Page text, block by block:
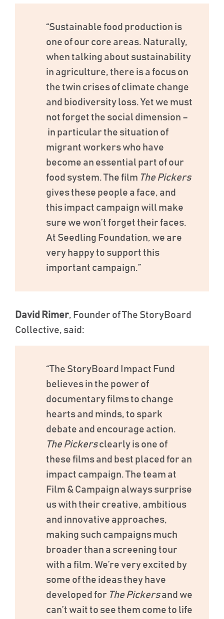
“Sustainable food production is
one of our core areas. Naturally,
when talking about sustainability
in agriculture, there is a focus on
the twin crises of climate change
and biodiversity loss. Yet we must
not forget the social dimension –
in particular the situation of
migrant workers who have
become an essential part of our
food system. The film The Pickers
gives these people a face, and
this impact campaign will make
sure we won’t forget their faces.
At Seedling Foundation, we are
very happy to support this
important campaign.”
David Rimer, Founder of The StoryBoard
Collective, said:
“The StoryBoard Impact Fund
believes in the power of
documentary films to change
hearts and minds, to spark
debate and encourage action.
The Pickersclearly is one of
these films and best placed for an
impact campaign. The team at
Film & Campaign always surprise
us with their creative, ambitious
and innovative approaches,
making such campaigns much
broader than a screening tour
with a film. We’re very excited by
some of the ideas they have
developed for The Pickersand we
can’t wait to see them come to life